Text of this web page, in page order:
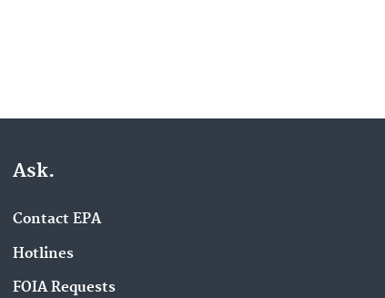
Ask.
Contact EPA
Hotlines
FOIA Requests